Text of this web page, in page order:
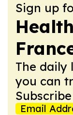
Sign up
The daily
you can
Email